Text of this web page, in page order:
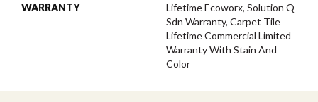
WARRANTY
Lifetime Ecoworx, Solution Q
Sdn Warranty, Carpet Tile
Lifetime Commercial Limited
Warranty With Stain And
Color